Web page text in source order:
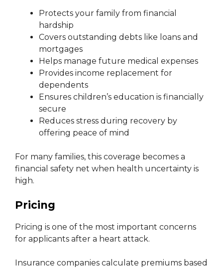
Protects your family from financial
hardship
Covers outstanding debts like loans and
mortgages
Helps manage future medical expenses
Provides income replacement for
dependents
Ensures children’s education is financially
secure
Reduces stress during recovery by
offering peace of mind
For many families, this coverage becomes a
financial safety net when health uncertainty is
high.
Pricing
Pricing is one of the most important concerns
for applicants after a heart attack.
Insurance companies calculate premiums based